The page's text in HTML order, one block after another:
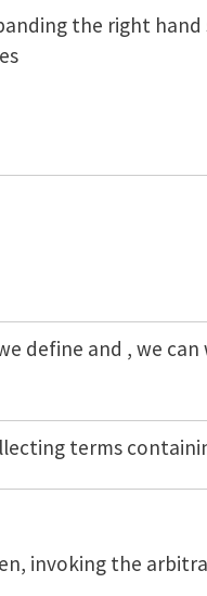
the right
define and , we
terms
invoking the